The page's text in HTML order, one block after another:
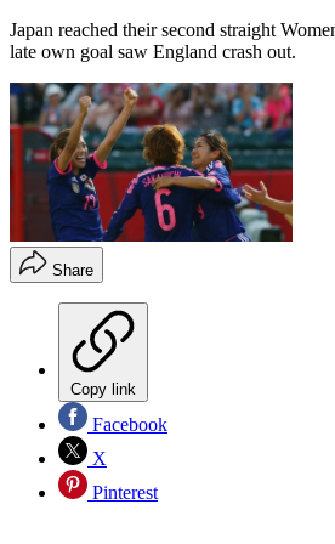
Japan reached their second straight
late own goal saw England crash out.
Share
Copy link
Facebook
X
Pinterest